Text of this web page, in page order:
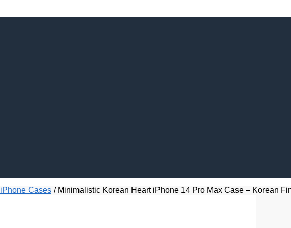
iPhone Cases / Minimalistic Korean Heart iPhone 14 Pro Max Case – Korean